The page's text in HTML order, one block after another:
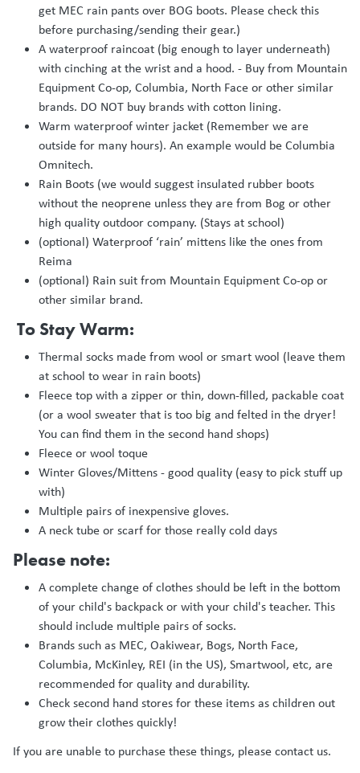
get MEC rain pants over BOG boots. Please check this
before purchasing/sending their gear.)
A waterproof raincoat (big enough to layer underneath)
with cinching at the wrist and a hood. - Buy from Mountain
Equipment Co-op, Columbia, North Face or other similar
brands. DO NOT buy brands with cotton lining.
Warm waterproof winter jacket (Remember we are
outside for many hours). An example would be Columbia
Omnitech.
Rain Boots (we would suggest insulated rubber boots
without the neoprene unless they are from Bog or other
high quality outdoor company. (Stays at school)
(optional) Waterproof ‘rain’ mittens like the ones from
Reima
(optional) Rain suit from Mountain Equipment Co-op or
other similar brand.
To Stay Warm:
Thermal socks made from wool or smart wool (leave them
at school to wear in rain boots)
Fleece top with a zipper or thin, down-filled, packable coat
(or a wool sweater that is too big and felted in the dryer!
You can find them in the second hand shops)
Fleece or wool toque
Winter Gloves/Mittens - good quality (easy to pick stuff up
with)
Multiple pairs of inexpensive gloves.
A neck tube or scarf for those really cold days
Please note:
A complete change of clothes should be left in the bottom
of your child's backpack or with your child's teacher. This
should include multiple pairs of socks.
Brands such as MEC, Oakiwear, Bogs, North Face,
Columbia, McKinley, REI (in the US), Smartwool, etc, are
recommended for quality and durability.
Check second hand stores for these items as children out
grow their clothes quickly!
If you are unable to purchase these things, please contact us.